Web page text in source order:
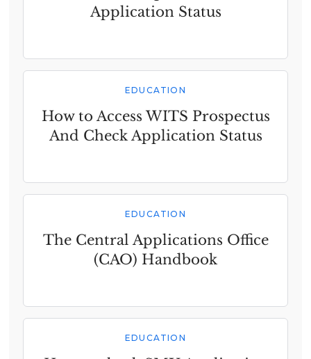
Application Status
EDUCATION
How to Access WITS Prospectus
And Check Application Status
EDUCATION
The Central Applications Office
(CAO) Handbook
EDUCATION